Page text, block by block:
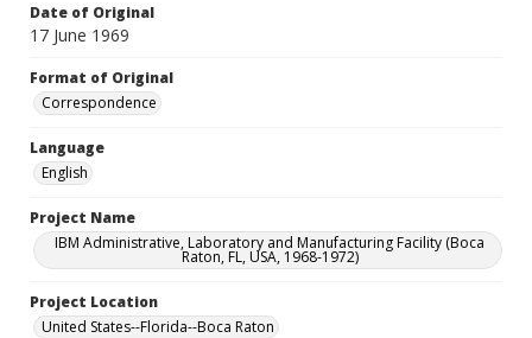
Date of Original
17 June 1969
Format of Original
Correspondence
Language
English
Project Name
IBM Administrative, Laboratory and Manufacturing Facility (Boca
Raton, FL, USA, 1968-1972)
Project Location
United States--Florida--Boca Raton